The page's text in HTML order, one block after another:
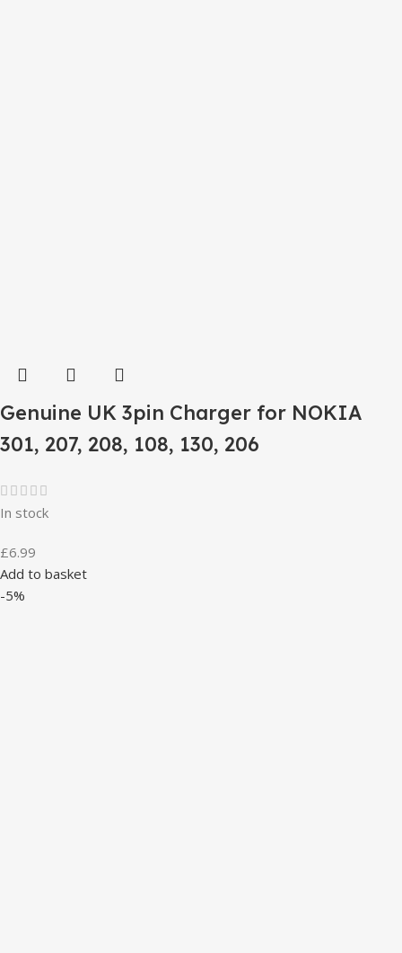
Genuine UK 3pin Charger for NOKIA
301, 207, 208, 108, 130, 206
In stock
£6.99
Add to basket
-5%